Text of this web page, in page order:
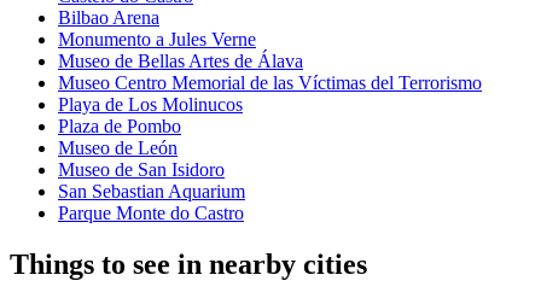
Bilbao Arena
Monumento a Jules Verne
Museo de Bellas Artes de Álava
Museo Centro Memorial de las Víctimas del Terrorismo
Playa de Los Molinucos
Plaza de Pombo
Museo de León
Museo de San Isidoro
San Sebastian Aquarium
Parque Monte do Castro
Things to see in nearby cities